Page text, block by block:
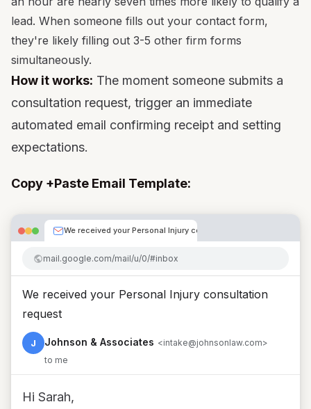
lead. When someone fills out your contact form,
they're likely filling out 3-5 other firm forms
simultaneously.
How it works: The moment someone submits a
consultation request, trigger an immediate
automated email confirming receipt and setting
expectations.
Copy +Paste Email Template:
We received your Personal Injury consultation request
mail.google.com/mail/u/0/#inbox
We received your Personal Injury consultation
request
J Johnson & Associates <intake@johnsonlaw.com>
to me
Hi Sarah,